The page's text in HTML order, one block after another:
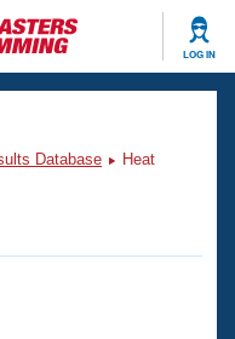
LOG IN
Database
Heat